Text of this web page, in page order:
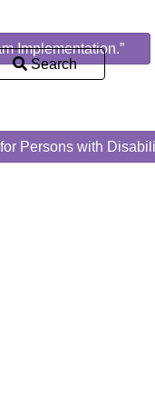
Search
Implementation.”
Persons with